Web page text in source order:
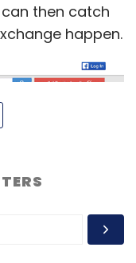
then catch
happen.